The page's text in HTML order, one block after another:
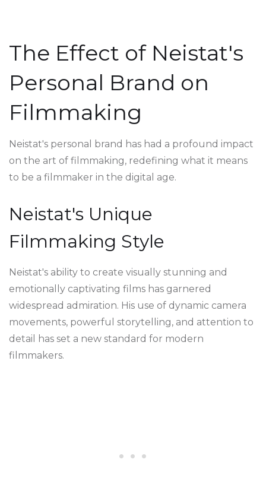
The Effect of Neistat's
Personal Brand on
Filmmaking
Neistat's personal brand has had a profound impact
on the art of filmmaking, redefining what it means
to be a filmmaker in the digital age.
Neistat's Unique
Filmmaking Style
Neistat's ability to create visually stunning and
emotionally captivating films has garnered
widespread admiration. His use of dynamic camera
movements, powerful storytelling, and attention to
detail has set a new standard for modern
filmmakers.